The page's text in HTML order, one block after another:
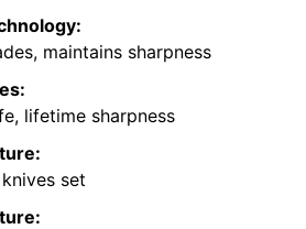
maintains sharpness
lifetime sharpness
set